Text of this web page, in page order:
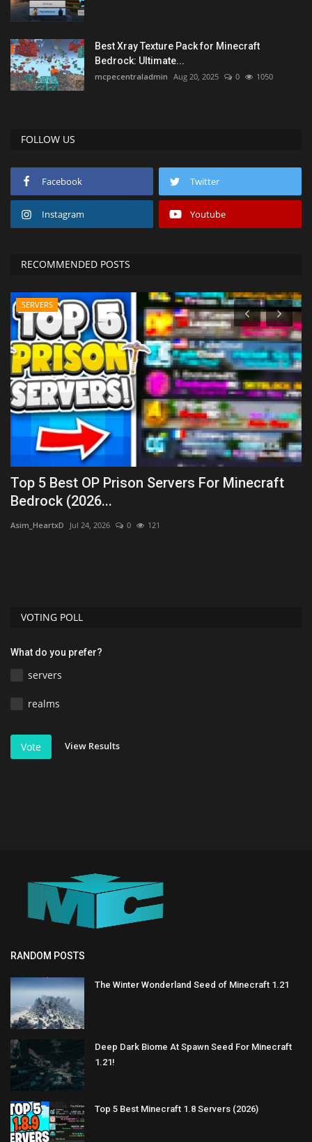
Best Xray Texture Pack for Minecraft
Bedrock: Ultimate...
mcpecentraladmin Aug 20, 2025 0 1050
FOLLOW US
Facebook Twitter
Instagram Youtube
RECOMMENDED POSTS
SERVERS
Top 5 Best OP Prison Servers For Minecraft
Bedrock (2026...
Asim_HeartxD Jul 24, 2026 0 121
VOTING POLL
What do you prefer?
servers
realms
Vote View Results
RANDOM POSTS
The Winter Wonderland Seed of Minecraft 1.21
Deep Dark Biome At Spawn Seed For Minecraft
1.21!
Top 5 Best Minecraft 1.8 Servers (2026)